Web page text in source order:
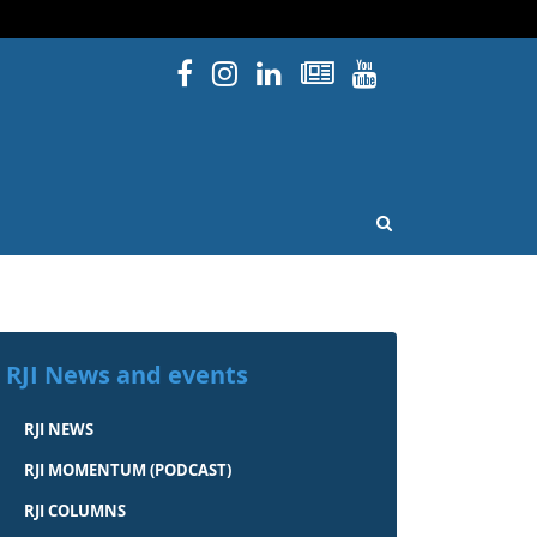
Facebook
Instagram
Linked InNewsletters
YouTube
OPEN SEARCH
RJI News and events
RJI NEWS
RJI MOMENTUM (PODCAST)
RJI COLUMNS